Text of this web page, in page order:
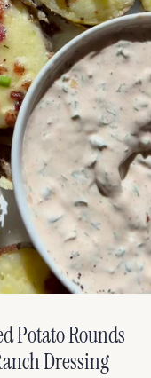
Potato Rounds
Dressing